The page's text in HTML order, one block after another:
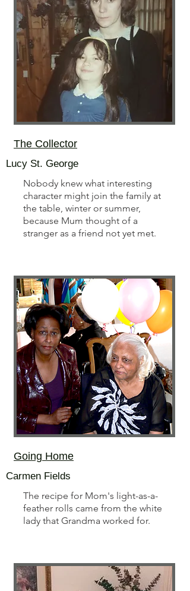
The Collector
Lucy St. George
Nobody knew what interesting
character might join the family at
the table, winter or summer,
because Mum thought of a
stranger as a friend not yet met.
Going Home
Carmen Fields
The recipe for Mom's light-as-a-
feather rolls came from the white
lady that Grandma worked for.